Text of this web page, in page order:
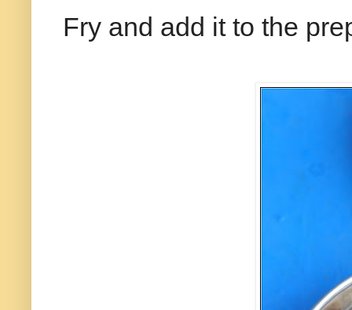
Fry and add it to the